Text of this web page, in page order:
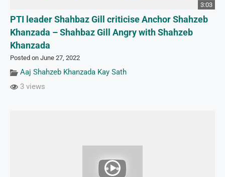
3:03
PTI leader Shahbaz Gill criticise Anchor Shahzeb
Khanzada – Shahbaz Gill Angry with Shahzeb
Khanzada
Posted on June 27, 2022
Aaj Shahzeb Khanzada Kay Sath
3 views